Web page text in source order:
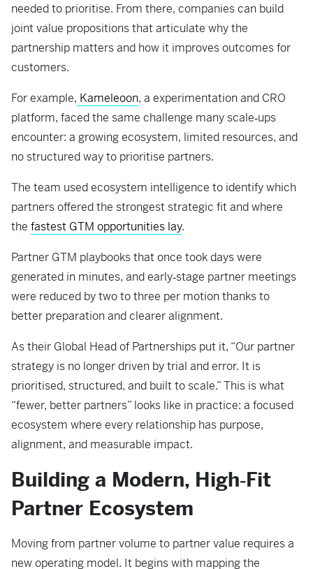
needed to prioritise. From there, companies can build
joint value propositions that articulate why the
partnership matters and how it improves outcomes for
customers.
For example, Kameleoon, a experimentation and CRO
platform, faced the same challenge many scale‑ups
encounter: a growing ecosystem, limited resources, and
no structured way to prioritise partners.
The team used ecosystem intelligence to identify which
partners offered the strongest strategic fit and where
the fastest GTM opportunities lay.
Partner GTM playbooks that once took days were
generated in minutes, and early‑stage partner meetings
were reduced by two to three per motion thanks to
better preparation and clearer alignment.
As their Global Head of Partnerships put it, “Our partner
strategy is no longer driven by trial and error. It is
prioritised, structured, and built to scale.” This is what
“fewer, better partners” looks like in practice: a focused
ecosystem where every relationship has purpose,
alignment, and measurable impact.
Building a Modern, High‑Fit
Partner Ecosystem
Moving from partner volume to partner value requires a
new operating model. It begins with mapping the